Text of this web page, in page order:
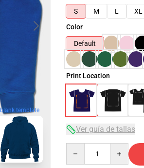
blank template
S
M L XL
Color
Default
Print Location
Ver guía de tallas